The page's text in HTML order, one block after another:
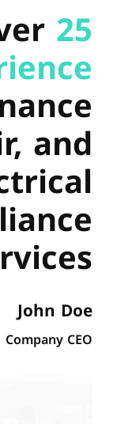
25
and
John Doe
Company CEO